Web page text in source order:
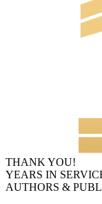
THANK YOU!
YEARS IN
AUTHORS &